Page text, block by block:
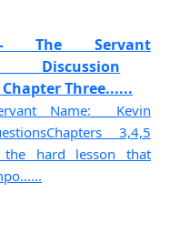
The Servant
Three......
Name:____Kevin
3,4,5
the hard lesson that